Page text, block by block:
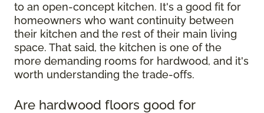
to an open-concept kitchen. It's a good fit for
homeowners who want continuity between
their kitchen and the rest of their main living
space. That said, the kitchen is one of the
more demanding rooms for hardwood, and it's
worth understanding the trade-offs.
Are hardwood floors good for